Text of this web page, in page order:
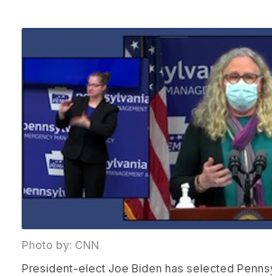
Photo by: CNN
President-elect Joe Biden has selected